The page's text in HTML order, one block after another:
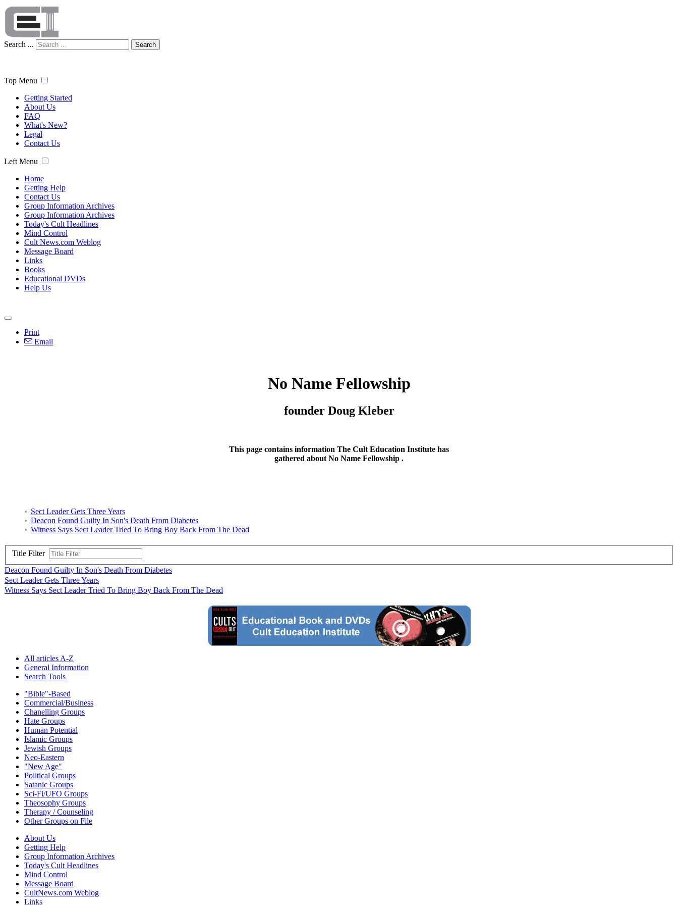
Search ... Search
Top Menu
Getting Started
About Us
FAQ
What's New?
Legal
Contact Us
Left Menu
Home
Getting Help
Contact Us
Group Information Archives
Group Information Archives
Today's Cult Headlines
Mind Control
Cult News.com Weblog
Message Board
Links
Books
Educational DVDs
Help Us
Print
Email
No Name Fellowship
founder Doug Kleber
This page contains information The Cult Education Institute has
gathered about No Name Fellowship .
Sect Leader Gets Three Years
Deacon Found Guilty In Son's Death From Diabetes
Witness Says Sect Leader Tried To Bring Boy Back From The Dead
Title Filter
Deacon Found Guilty In Son's Death From Diabetes
Sect Leader Gets Three Years
Witness Says Sect Leader Tried To Bring Boy Back From The Dead
All articles A-Z
General Information
Search Tools
"Bible"-Based
Commercial/Business
Chanelling Groups
Hate Groups
Human Potential
Islamic Groups
Jewish Groups
Neo-Eastern
"New Age"
Political Groups
Satanic Groups
Sci-Fi/UFO Groups
Theosophy Groups
Therapy / Counseling
Other Groups on File
About Us
Getting Help
Group Information Archives
Today's Cult Headlines
Mind Control
Message Board
CultNews.com Weblog
Links